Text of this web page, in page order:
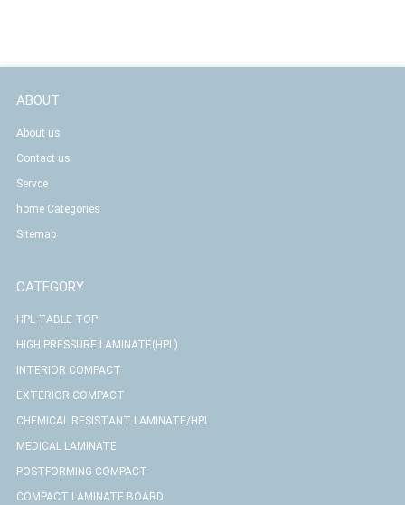
ABOUT
About us
Contact us
Servce
home Categories
Sitemap
CATEGORY
HPL TABLE TOP
HIGH PRESSURE LAMINATE(HPL)
INTERIOR COMPACT
EXTERIOR COMPACT
CHEMICAL RESISTANT LAMINATE/HPL
MEDICAL LAMINATE
POSTFORMING COMPACT
COMPACT LAMINATE BOARD